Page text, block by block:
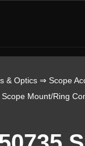
& Optics⇒ Scope
Mount/Ring